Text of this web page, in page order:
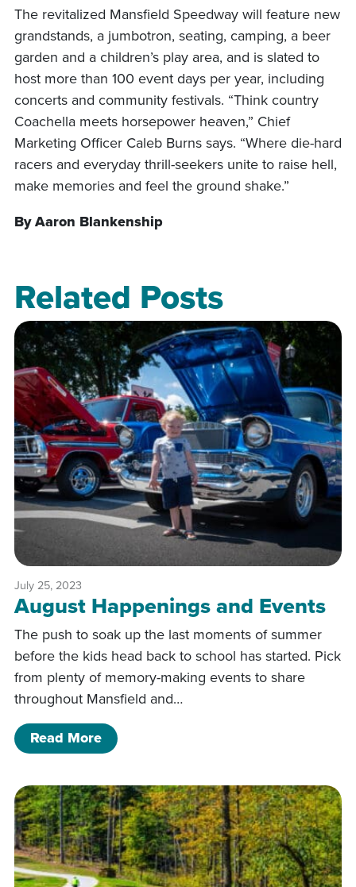
The revitalized Mansfield Speedway will feature new
grandstands, a jumbotron, seating, camping, a beer
garden and a children’s play area, and is slated to
host more than 100 event days per year, including
concerts and community festivals. “Think country
Coachella meets horsepower heaven,” Chief
Marketing Officer Caleb Burns says. “Where die-hard
racers and everyday thrill-seekers unite to raise hell,
make memories and feel the ground shake.”
By Aaron Blankenship
Related Posts
July 25, 2023
August Happenings and Events
The push to soak up the last moments of summer
before the kids head back to school has started. Pick
from plenty of memory-making events to share
throughout Mansfield and…
Read Moreof August Happenings and Events